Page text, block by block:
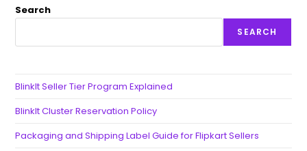
Search
SEARCH
BlinkIt Seller Tier Program Explained
BlinkIt Cluster Reservation Policy
Packaging and Shipping Label Guide for Flipkart Sellers